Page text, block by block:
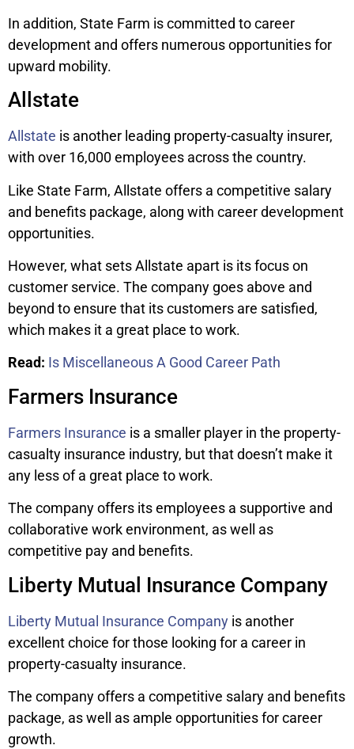
In addition, State Farm is committed to career
development and offers numerous opportunities for
upward mobility.
Allstate
Allstate is another leading property-casualty insurer,
with over 16,000 employees across the country.
Like State Farm, Allstate offers a competitive salary
and benefits package, along with career development
opportunities.
However, what sets Allstate apart is its focus on
customer service. The company goes above and
beyond to ensure that its customers are satisfied,
which makes it a great place to work.
Read: Is Miscellaneous A Good Career Path
Farmers Insurance
Farmers Insurance is a smaller player in the property-
casualty insurance industry, but that doesn’t make it
any less of a great place to work.
The company offers its employees a supportive and
collaborative work environment, as well as
competitive pay and benefits.
Liberty Mutual Insurance Company
Liberty Mutual Insurance Company is another
excellent choice for those looking for a career in
property-casualty insurance.
The company offers a competitive salary and benefits
package, as well as ample opportunities for career
growth.